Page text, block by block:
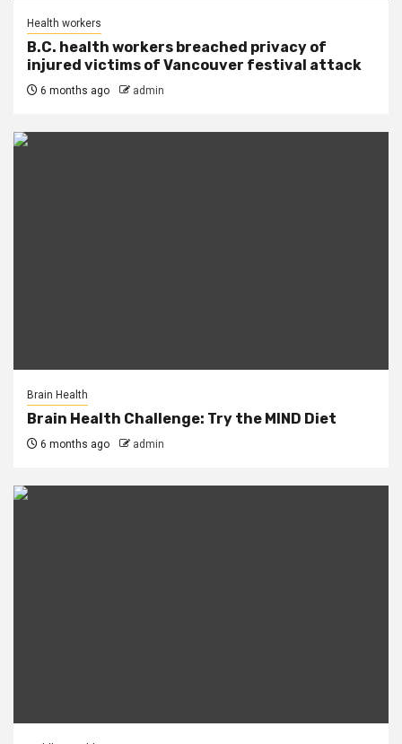
Health workers
B.C. health workers breached privacy of
injured victims of Vancouver festival attack
6 months ago admin
Brain Health
Brain Health Challenge: Try the MIND Diet
6 months ago admin